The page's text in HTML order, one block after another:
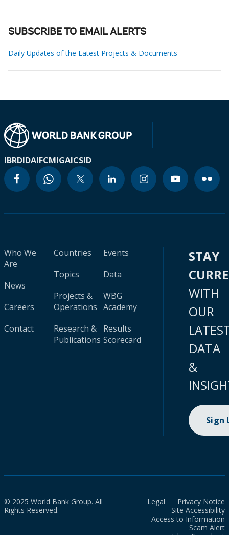
SUBSCRIBE TO EMAIL ALERTS
Daily Updates of the Latest Projects & Documents
IBRDIDAIFCMIGAICSID
Who We
Are
News
Careers
Contact
Countries
Topics
Projects &
Operations
Research &
Publications
Events
Data
WBG
Academy
Results
Scorecard
STAY
WITH
OUR
DATA
&
Sign
© 2025 World Bank Group. All
Rights Reserved.
Legal
Privacy Notice
Site Accessibility
Access to Information
Scam Alert